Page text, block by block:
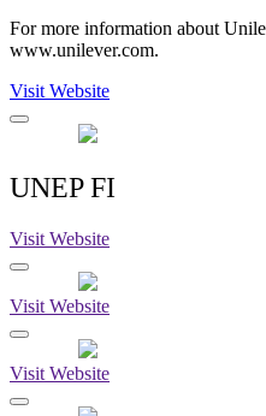
For more information about
www.unilever.com.
Visit Website
UNEP FI
Visit Website
Visit Website
Visit Website